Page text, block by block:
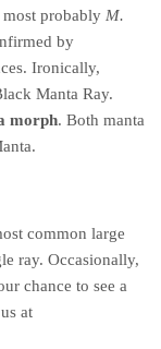
probably M.
by
Ironically,
Manta Ray.
morph. Both manta
common large
ray. Occasionally,
chance to see a
at